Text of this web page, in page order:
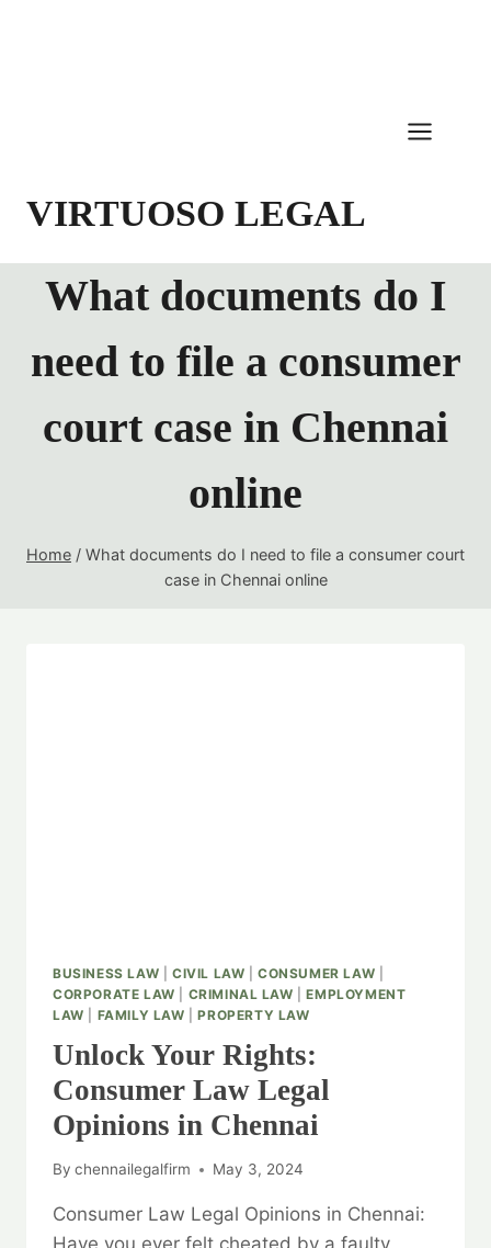
VIRTUOSO LEGAL
What documents do I
need to file a consumer
court case in Chennai
online
Home / What documents do I need to file a consumer court
case in Chennai online
BUSINESS LAW CIVIL LAW |CONSUMER LAW
CORPORATE LAW
CRIMINAL LAW |EMPLOYMENT
LAW
FAMILY LAW |PROPERTY LAW
Unlock Your Rights:
Consumer Law Legal
Opinions in Chennai
By chennailegalfirm May 3, 2024
Consumer Law Legal Opinions in Chennai: